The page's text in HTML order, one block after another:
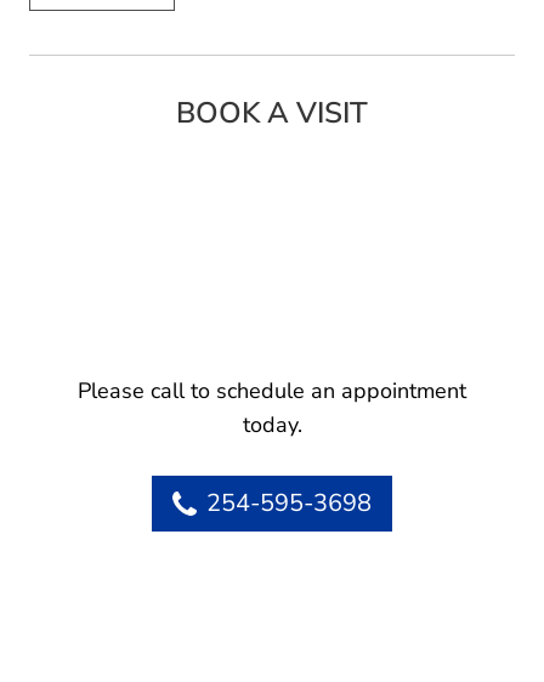
BOOK A VISIT
Please call to schedule an appointment
today.
254-595-3698